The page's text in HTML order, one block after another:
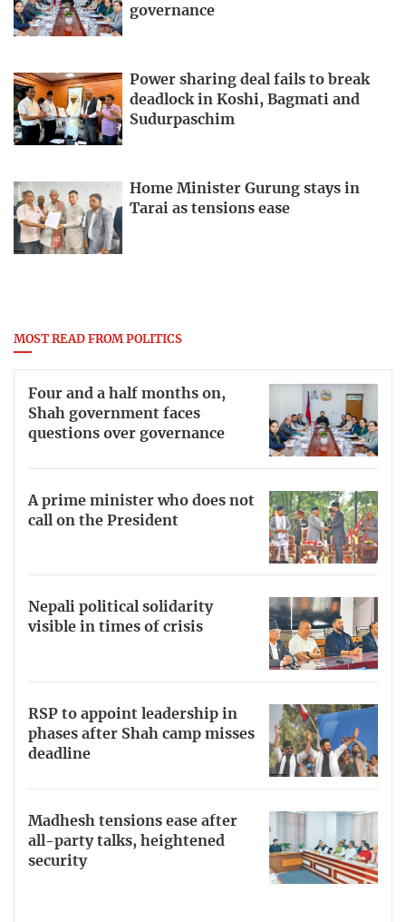
governance
Power sharing deal fails to break
deadlock in Koshi, Bagmati and
Sudurpaschim
Home Minister Gurung stays in
Tarai as tensions ease
MOST READ FROM POLITICS
Four and a half months on,
Shah government faces
questions over governance
A prime minister who does not
call on the President
Nepali political solidarity
visible in times of crisis
RSP to appoint leadership in
phases after Shah camp misses
deadline
Madhesh tensions ease after
all-party talks, heightened
security